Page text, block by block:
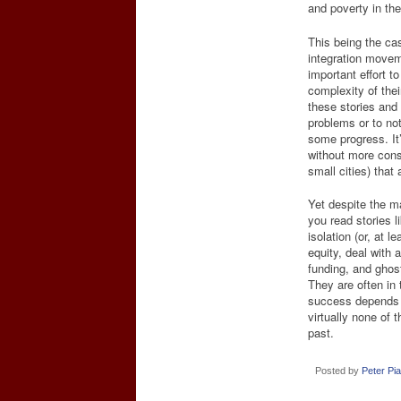
and poverty in
This being the
integration
important effort
complexity of
these stories
problems or to
some progress.
without more
small cities) that
Yet despite the
you read stories
isolation (or, at
equity, deal with
funding, and
They are often in
success
virtually none of
past.
Posted by Peter